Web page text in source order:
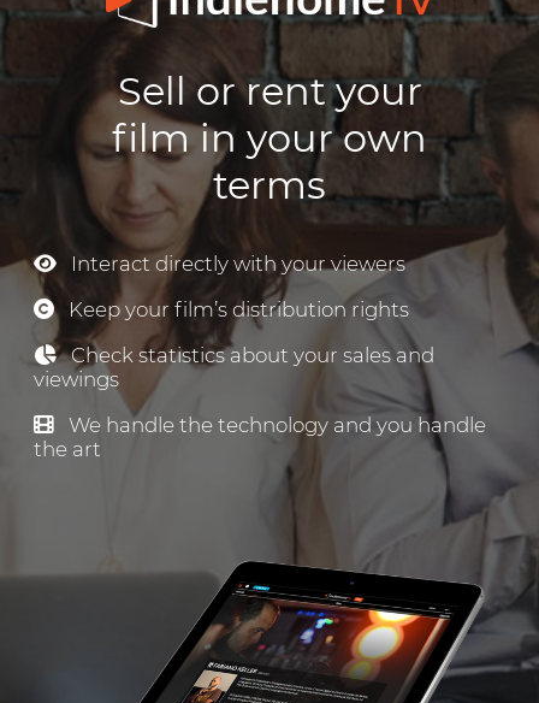
Sell or rent your
film in your own
terms
Interact directly with your viewers
Keep your film’s distribution rights
Check statistics about your sales and
viewings
We handle the technology and you handle
the art